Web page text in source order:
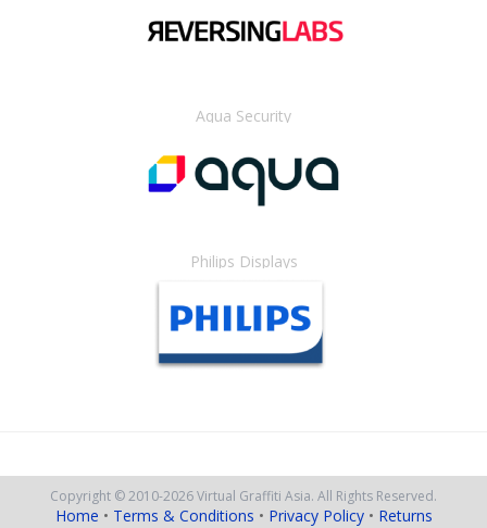
Aqua Security
Philips Displays
Copyright © 2010-2026Virtual Graffiti Asia. All Rights Reserved.
Home • Terms & Conditions • Privacy Policy• Returns